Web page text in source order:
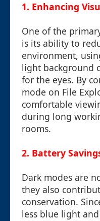
1. Enhancing
One of the
is its ability to
environment,
light background
for the eyes. By
mode on File
comfortable
during long
rooms.
2. Battery
Dark modes are
they also
conservation.
less blue light